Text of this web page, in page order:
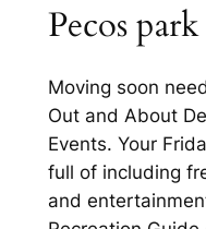
Pecos park
Moving soon
Out and About
Events. Your
full of including
and